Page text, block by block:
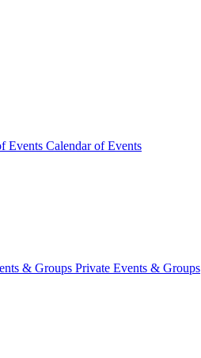
Events Calendar of Events
& Groups Private Events & Groups